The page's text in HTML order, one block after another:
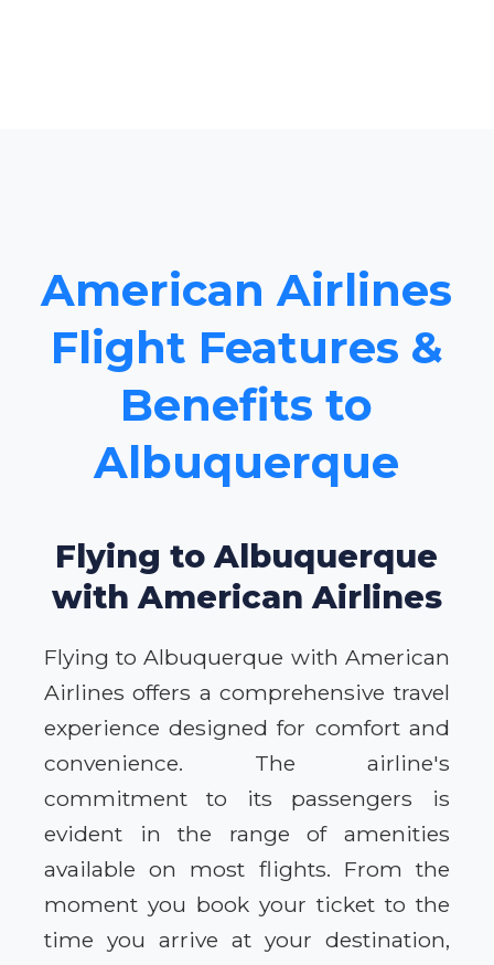
American Airlines
Flight Features &
Benefits to
Albuquerque
Flying to Albuquerque
with American Airlines
Flying to Albuquerque with American
Airlines offers a comprehensive travel
experience designed for comfort and
convenience. The airline's
commitment to its passengers is
evident in the range of amenities
available on most flights. From the
moment you book your ticket to the
time you arrive at your destination,